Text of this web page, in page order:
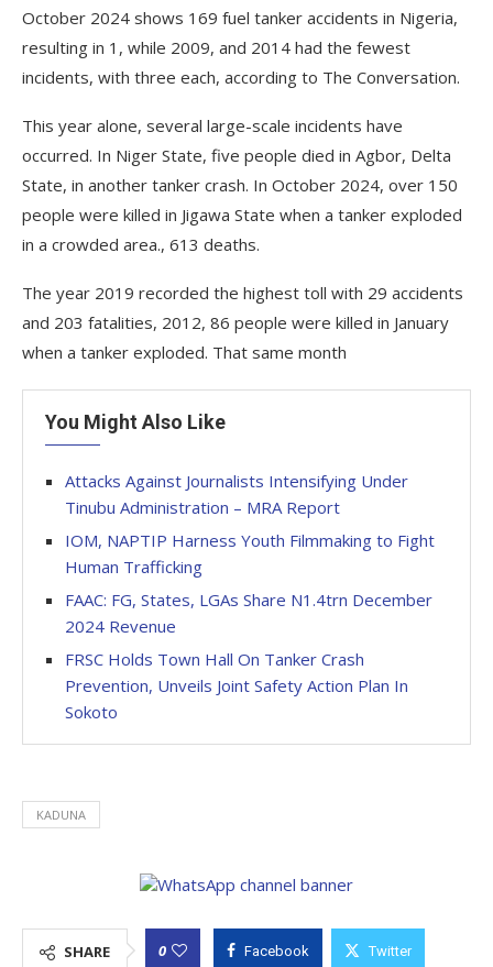
October 2024 shows 169 fuel tanker accidents in Nigeria,
resulting in 1, while 2009, and 2014 had the fewest
incidents, with three each, according to The Conversation.
This year alone, several large-scale incidents have
occurred. In Niger State, five people died in Agbor, Delta
State, in another tanker crash. In October 2024, over 150
people were killed in Jigawa State when a tanker exploded
in a crowded area., 613 deaths.
The year 2019 recorded the highest toll with 29 accidents
and 203 fatalities, 2012, 86 people were killed in January
when a tanker exploded. That same month
You Might Also Like
Attacks Against Journalists Intensifying Under
Tinubu Administration – MRA Report
IOM, NAPTIP Harness Youth Filmmaking to Fight
Human Trafficking
FAAC: FG, States, LGAs Share N1.4trn December
2024 Revenue
FRSC Holds Town Hall On Tanker Crash
Prevention, Unveils Joint Safety Action Plan In
Sokoto
KADUNA
SHARE 0 Facebook Twitter